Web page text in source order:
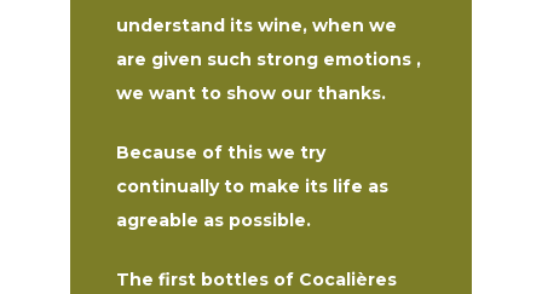
understand its wine, when we
are given such strong emotions ,
we want to show our thanks.
Because of this we try
continually to make its life as
agreable as possible.
The first bottles of Cocalières